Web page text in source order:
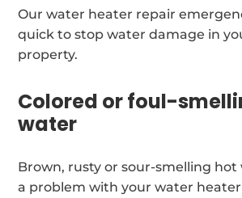
Our water heater repair
quick to stop water damage in
property.
Colored or foul-
water
Brown, rusty or sour-smelling
a problem with your water